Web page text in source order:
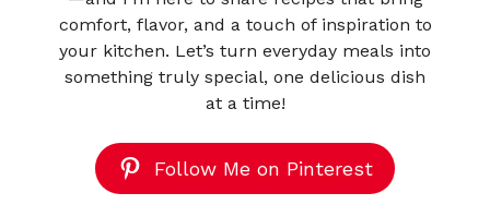
comfort, flavor, and a touch of inspiration to
your kitchen. Let’s turn everyday meals into
something truly special, one delicious dish
at a time!
Follow Me on Pinterest